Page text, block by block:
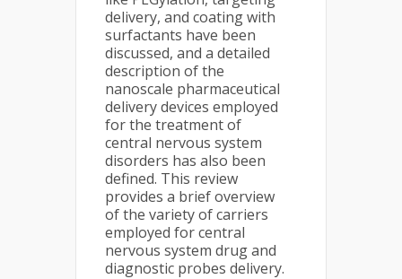
delivery, and coating with
surfactants have been
discussed, and a detailed
description of the
nanoscale pharmaceutical
delivery devices employed
for the treatment of
central nervous system
disorders has also been
defined. This review
provides a brief overview
of the variety of carriers
employed for central
nervous system drug and
diagnostic probes delivery.